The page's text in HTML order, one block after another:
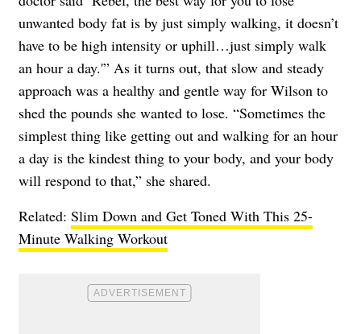
unwanted body fat is by just simply walking, it doesn’t
have to be high intensity or uphill…just simply walk
an hour a day.'” As it turns out, that slow and steady
approach was a healthy and gentle way for Wilson to
shed the pounds she wanted to lose. “Sometimes the
simplest thing like getting out and walking for an hour
a day is the kindest thing to your body, and your body
will respond to that,” she shared.
Related: Slim Down and Get Toned With This 25-
Minute Walking Workout